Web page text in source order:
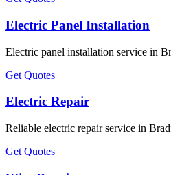
Electric Panel Installation
Electric panel installation service in
Get Quotes
Electric Repair
Reliable electric repair service in
Get Quotes